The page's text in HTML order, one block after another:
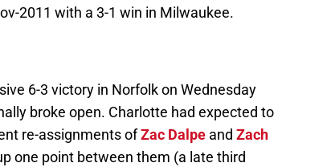
2011 with a 3-1 win in Milwaukee.
6-3 victory in Norfolk on Wednesday
broke open. Charlotte had expected to
re-assignments ofZac Dalpe and Zach
one point between them (a late third